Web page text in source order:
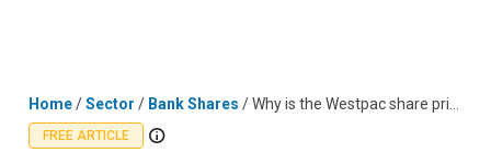
Home/Sector / Bank Shares /Why is the Westpac share price falling today?
FREE ARTICLE